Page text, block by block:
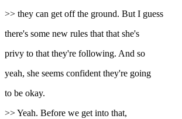
>> they can get off the ground. But I guess
there's some new rules that that she's
privy to that they're following. And so
yeah, she seems confident they're going
to be okay.
>> Yeah. Before we get into that,